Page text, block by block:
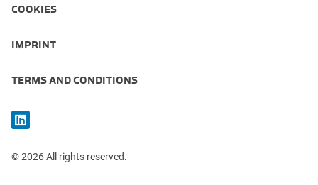
COOKIES
IMPRINT
TERMS AND CONDITIONS
© 2026 All rights reserved.